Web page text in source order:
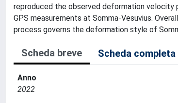
reproduced the observed deformation
GPS measurements at Somma-Vesuvius.
process governs the deformation style of
Scheda breve Scheda completa
Anno
2022